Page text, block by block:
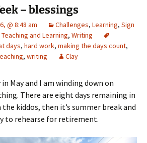
– blessings
@ 8:48 am Challenges, Learning, Sign
Teaching and Learning, Writing
days, hard work, making the days count,
, writing Clay
May and I am winding down on
There are eight days remaining in
kiddos, then it’s summer break and
to rehearse for retirement.